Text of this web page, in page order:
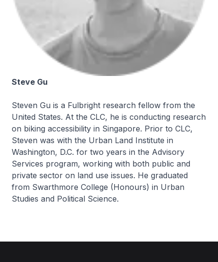
Steve Gu
Steven Gu is a Fulbright research fellow from the
United States. At the CLC, he is conducting research
on biking accessibility in Singapore. Prior to CLC,
Steven was with the Urban Land Institute in
Washington, D.C. for two years in the Advisory
Services program, working with both public and
private sector on land use issues. He graduated
from Swarthmore College (Honours) in Urban
Studies and Political Science.